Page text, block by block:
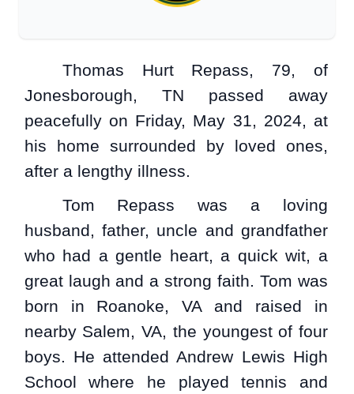
Thomas Hurt Repass, 79, of
Jonesborough, TN passed away
peacefully on Friday, May 31, 2024, at
his home surrounded by loved ones,
after a lengthy illness.
Tom Repass was a loving
husband, father, uncle and grandfather
who had a gentle heart, a quick wit, a
great laugh and a strong faith. Tom was
born in Roanoke, VA and raised in
nearby Salem, VA, the youngest of four
boys. He attended Andrew Lewis High
School where he played tennis and